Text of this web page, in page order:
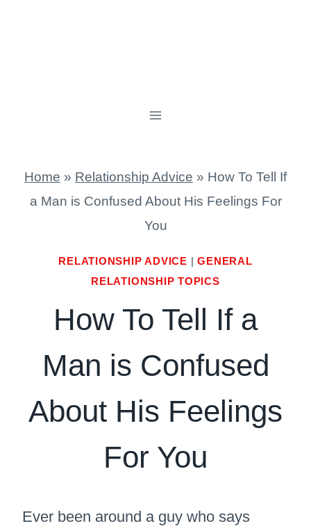
Home » Relationship Advice » How To Tell If
a Man is Confused About His Feelings For
You
RELATIONSHIP ADVICE |GENERAL
RELATIONSHIP TOPICS
How To Tell If a
Man is Confused
About His Feelings
For You
Ever been around a guy who says